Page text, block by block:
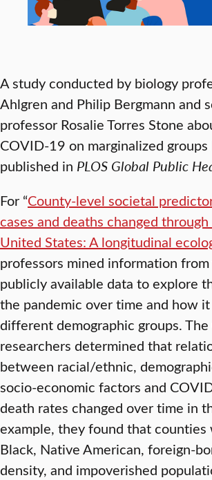
A study conducted by biology
Ahlgren and Philip Bergmann and
professor Rosalie Torres Stone
COVID-19 on marginalized groups
published in PLOS Global Public
For “County-level societal
cases and deaths changed
United States: A longitudinal
professors mined information
publicly available data to explore
the pandemic over time and how
different demographic groups. The
researchers determined that
between racial/ethnic,
socio-economic factors and
death rates changed over time in
example, they found that counties
Black, Native American, foreign-
density, and impoverished